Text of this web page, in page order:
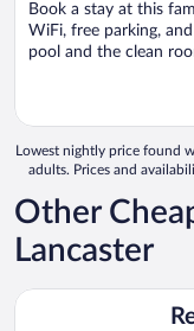
5
Book a stay at this
WiFi, free parking,
pool and the clean
Lowest nightly price found
adults. Prices and
Other
Lancaster
Red Carpet Inn Ronks